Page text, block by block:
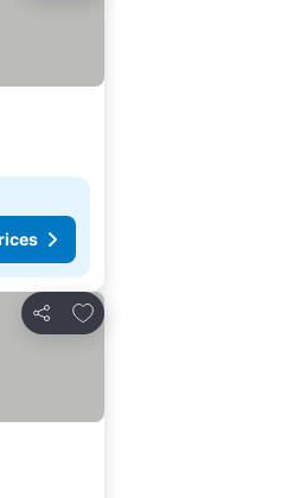
Share
Add to favorites